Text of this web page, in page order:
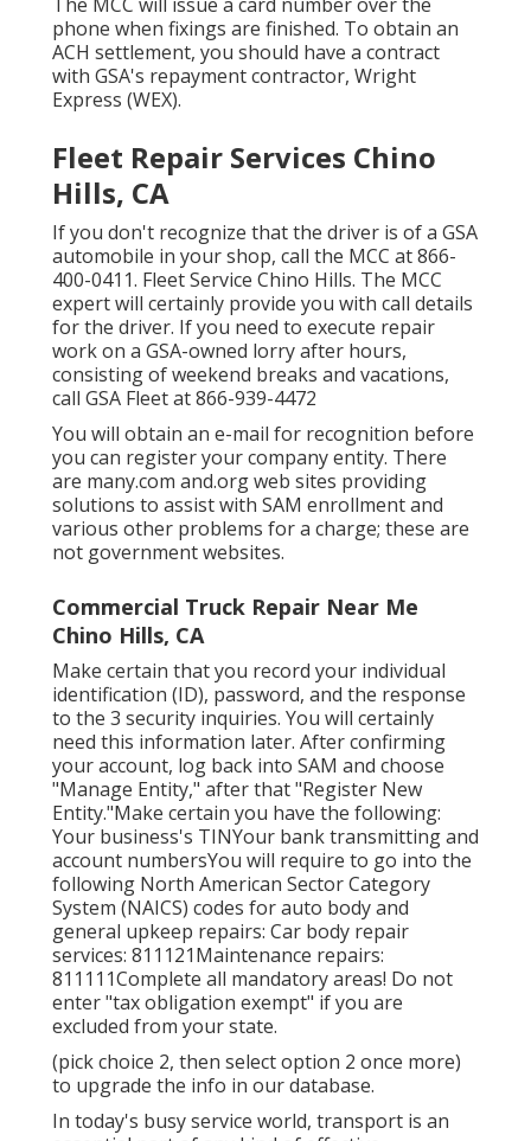
phone when fixings are finished. To obtain an
ACH settlement, you should have a contract
with GSA's repayment contractor, Wright
Express (WEX).
Fleet Repair Services Chino
Hills, CA
If you don't recognize that the driver is of a GSA
automobile in your shop, call the MCC at866-
400-0411. Fleet Service Chino Hills. The MCC
expert will certainly provide you with call details
for the driver. If you need to execute repair
work on a GSA-owned lorry after hours,
consisting of weekend breaks and vacations,
call GSA Fleet at866-939-4472
You will obtain an e-mail for recognition before
you can register your company entity. There
are many.com and.org web sites providing
solutions to assist with SAM enrollment and
various other problems for a charge; these are
not government websites.
Commercial Truck Repair Near Me
Chino Hills, CA
Make certain that you record your individual
identification (ID), password, and the response
to the 3 security inquiries. You will certainly
need this information later. After confirming
your account, log back into SAM and choose
"Manage Entity," after that "Register New
Entity."Make certain you have the following:
Your business's TINYour bank transmitting and
account numbersYou will require to go into the
following North American Sector Category
System (NAICS) codes for auto body and
general upkeep repairs: Car body repair
services: 811121Maintenance repairs:
811111Complete all mandatory areas! Do not
enter "tax obligation exempt" if you are
excluded from your state.
(pick choice 2, then select option 2 once more)
to upgrade the info in our database.
In today's busy service world, transport is an